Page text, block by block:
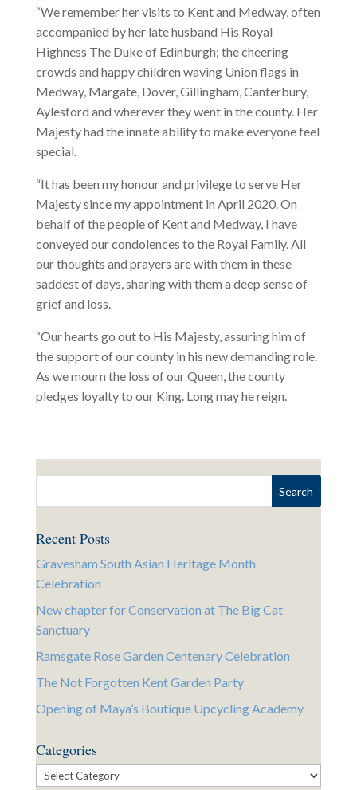
“We remember her visits to Kent and Medway, often
accompanied by her late husband His Royal
Highness The Duke of Edinburgh; the cheering
crowds and happy children waving Union flags in
Medway, Margate, Dover, Gillingham, Canterbury,
Aylesford and wherever they went in the county. Her
Majesty had the innate ability to make everyone feel
special.
“It has been my honour and privilege to serve Her
Majesty since my appointment in April 2020. On
behalf of the people of Kent and Medway, I have
conveyed our condolences to the Royal Family. All
our thoughts and prayers are with them in these
saddest of days, sharing with them a deep sense of
grief and loss.
“Our hearts go out to His Majesty, assuring him of
the support of our county in his new demanding role.
As we mourn the loss of our Queen, the county
pledges loyalty to our King. Long may he reign.
Recent Posts
Gravesham South Asian Heritage Month
Celebration
New chapter for Conservation at The Big Cat
Sanctuary
Ramsgate Rose Garden Centenary Celebration
The Not Forgotten Kent Garden Party
Opening of Maya’s Boutique Upcycling Academy
Categories
Categories